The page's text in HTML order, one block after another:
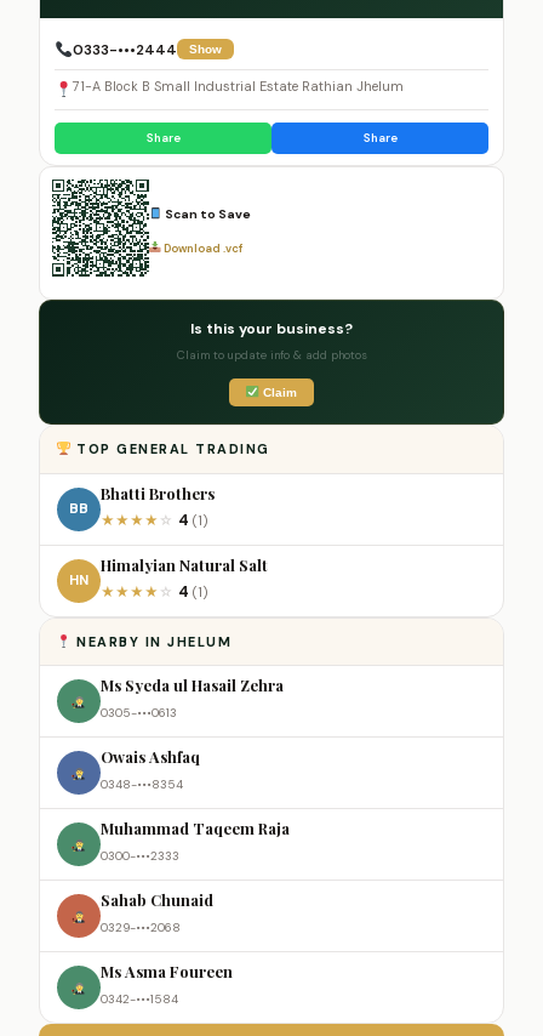
0333-•••2444 Show
71-A Block B Small Industrial Estate Rathian Jhelum
Share Share
Scan to Save
Download .vcf
Is this your business?
Claim to update info & add photos
Claim
TOP GENERAL TRADING
BB
Bhatti Brothers
★★★★ ☆ 4 (1)
HN
Himalyian Natural Salt
★★★★ ☆ 4 (1)
NEARBY IN JHELUM
Ms Syeda ul Hasail Zehra
0305-•••0613
Owais Ashfaq
0348-•••8354
Muhammad Taqeem Raja
0300-•••2333
Sahab Chunaid
0329-•••2068
Ms Asma Foureen
0342-•••1584